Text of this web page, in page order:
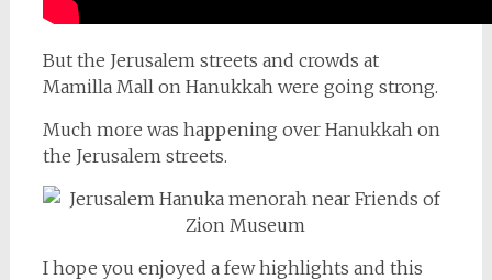
But the Jerusalem streets and crowds at
Mamilla Mall on Hanukkah were going strong.
Much more was happening over Hanukkah on
the Jerusalem streets.
I hope you enjoyed a few highlights and this